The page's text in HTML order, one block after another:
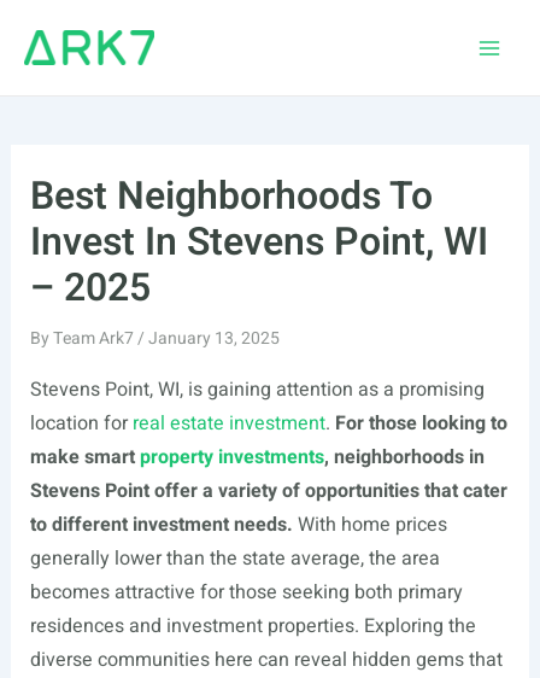
Best Neighborhoods To
Invest In Stevens Point, WI
– 2025
ByTeam Ark7/January 13, 2025
Stevens Point, WI, is gaining attention as a promising
location forreal estate investment. For those looking to
make smartproperty investments, neighborhoods in
Stevens Point offer a variety of opportunities that cater
to different investment needs. With home prices
generally lower than the state average, the area
becomes attractive for those seeking both primary
residences and investment properties. Exploring the
diverse communities here can reveal hidden gems that